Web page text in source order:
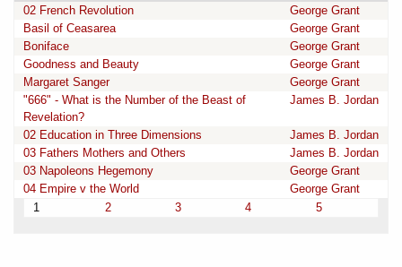
02 French Revolution
George Grant
Basil of Ceasarea
George Grant
Boniface
George Grant
Goodness and Beauty
George Grant
Margaret Sanger
George Grant
"666" - What is the Number of the Beast of
Revelation?
James B. Jordan
02 Education in Three Dimensions
James B. Jordan
03 Fathers Mothers and Others
James B. Jordan
03 Napoleons Hegemony
George Grant
04 Empire v the World
George Grant
1
2 3 4 5